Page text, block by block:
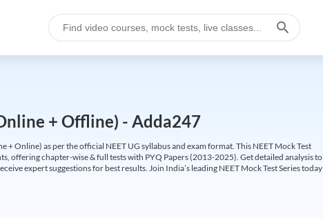
+ Offline) - Adda247
+ Online) as per the official NEET UG syllabus and exam format. This NEET Mock Test
offering chapter-wise & full tests with PYQ Papers (2013-2025). Get detailed analysis to
expert suggestions for best results. Join India’s leading NEET Mock Test Series today